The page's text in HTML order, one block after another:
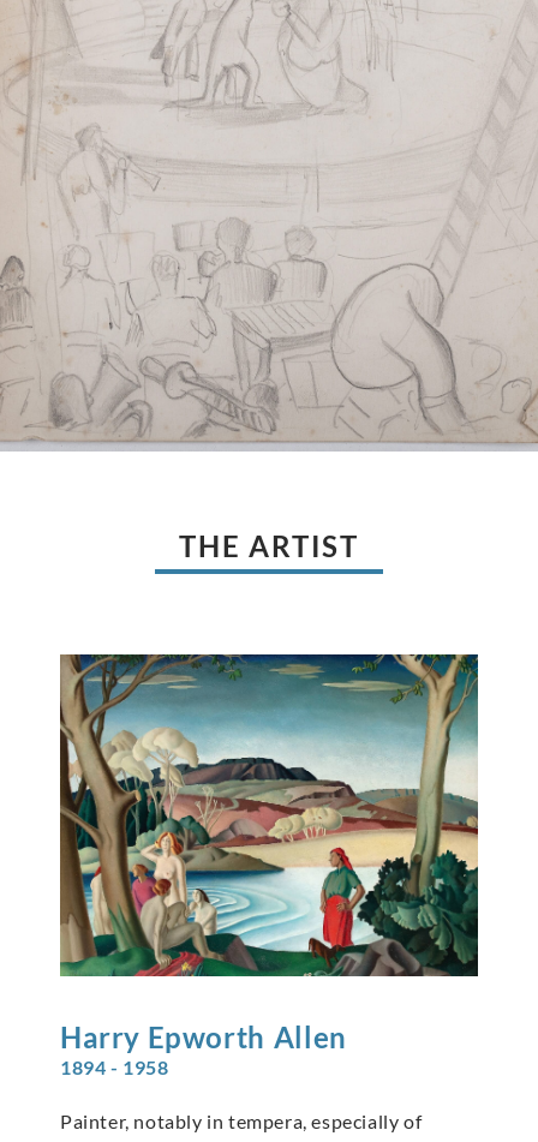
THE ARTIST
Harry Epworth Allen
1894 - 1958
Painter, notably in tempera, especially of